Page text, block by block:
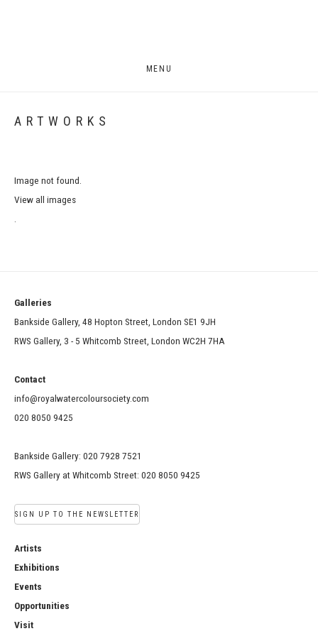
MENU
ARTWORKS
Image not found.
View all images
Galleries
Bankside Gallery, 48 Hopton Street, London SE1 9JH
RWS Gallery, 3 - 5 Whitcomb Street, London WC2H 7HA
Contact
info@royalwatercoloursociety.com
020 8050 9425
Bankside Gallery: 020 7928 7521
RWS Gallery at Whitcomb Street: 020 8050 9425
SIGN UP TO THE NEWSLETTER
Artists
Exhibitions
Events
Opportunities
Visit